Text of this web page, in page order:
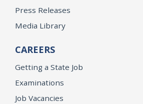
Press Releases
Media Library
CAREERS
Getting a State Job
Examinations
Job Vacancies